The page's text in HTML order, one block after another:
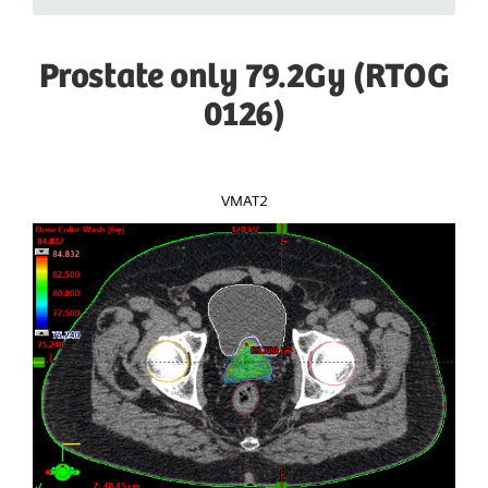
Prostate only 79.2Gy (RTOG
0126)
VMAT2